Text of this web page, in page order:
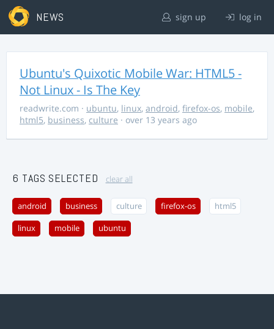
NEWS sign up log in
Ubuntu's Quixotic Mobile War: HTML5 -
Not Linux - Is The Key
readwrite.com · ubuntu, linux, android, firefox-os, mobile,
html5, business, culture · over 13 years ago
6 TAGS SELECTED clear all
android business culture firefox-os html5
linux mobile ubuntu